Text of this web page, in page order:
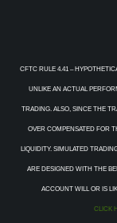
CFTC RULE 4.41 –
UNLIKE AN ACTUAL
TRADING. ALSO, SINCE THE
OVER COMPENSATED FOR
LIQUIDITY. SIMULATED
ARE DESIGNED WITH THE
ACCOUNT WILL OR IS
CLICK